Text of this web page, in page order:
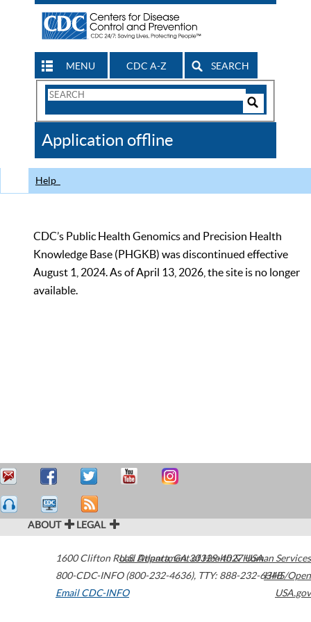
MENU CDC A-Z SEARCH
Search
CDC
Application offline
Help
CDC’s Public Health Genomics and Precision Health
Knowledge Base (PHGKB) was discontinued effective
August 1, 2024. As of April 13, 2026, the site is no longer
available.
ABOUT LEGAL
1600 Clifton Road Atlanta,GA30329-4027USA
800-CDC-INFO (800-232-4636), TTY: 888-232-6348
Email CDC-INFO
U.S. Department of Health & Human Services
HHS/Open
USA.gov